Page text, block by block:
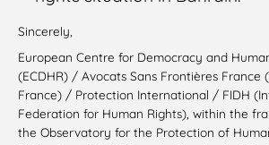
Sincerely,
European Centre for Democracy and
(ECDHR) / Avocats Sans Frontières France
France) / Protection International / FIDH
Federation for Human Rights), within the
the Observatory for the Protection of